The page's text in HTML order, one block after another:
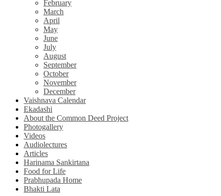
February
March
April
May
June
July
August
September
October
November
December
Vaishnava Calendar
Ekadashi
About the Common Deed Project
Photogallery
Videos
Audiolectures
Articles
Harinama Sankirtana
Food for Life
Prabhupada Home
Bhakti Lata